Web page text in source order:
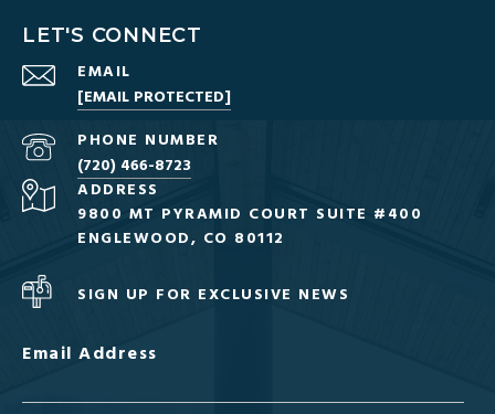
LET'S CONNECT
EMAIL
[EMAIL PROTECTED]
PHONE NUMBER
(720) 466-8723
ADDRESS
9800 MT PYRAMID COURT SUITE #400
ENGLEWOOD, CO 80112
SIGN UP FOR EXCLUSIVE NEWS
Email Address